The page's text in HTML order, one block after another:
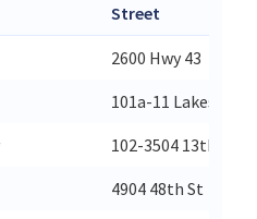
Street
2600 Hwy 43
101a-11 Lakeside
102-3504 13th Ave
4904 48th St